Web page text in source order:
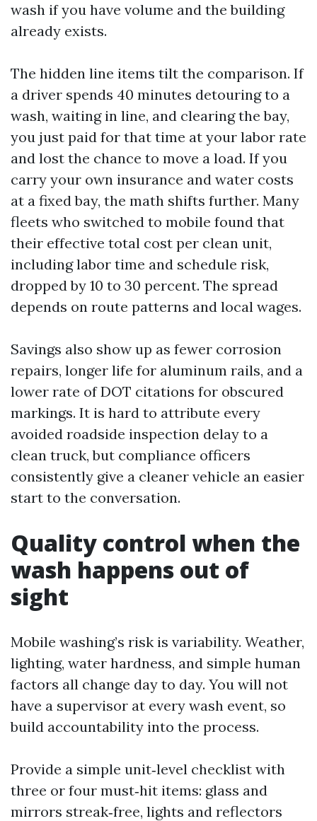
wash if you have volume and the building
already exists.
The hidden line items tilt the comparison. If
a driver spends 40 minutes detouring to a
wash, waiting in line, and clearing the bay,
you just paid for that time at your labor rate
and lost the chance to move a load. If you
carry your own insurance and water costs
at a fixed bay, the math shifts further. Many
fleets who switched to mobile found that
their effective total cost per clean unit,
including labor time and schedule risk,
dropped by 10 to 30 percent. The spread
depends on route patterns and local wages.
Savings also show up as fewer corrosion
repairs, longer life for aluminum rails, and a
lower rate of DOT citations for obscured
markings. It is hard to attribute every
avoided roadside inspection delay to a
clean truck, but compliance officers
consistently give a cleaner vehicle an easier
start to the conversation.
Quality control when the
wash happens out of
sight
Mobile washing’s risk is variability. Weather,
lighting, water hardness, and simple human
factors all change day to day. You will not
have a supervisor at every wash event, so
build accountability into the process.
Provide a simple unit‑level checklist with
three or four must‑hit items: glass and
mirrors streak‑free, lights and reflectors